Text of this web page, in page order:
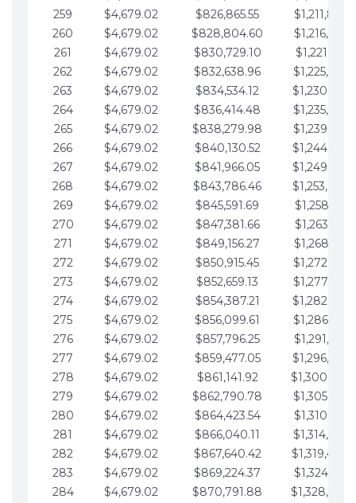
259
$4,679.02 $826,865.55
260
$4,679.02 $828,804.60
261
$4,679.02 $830,729.10
262
$4,679.02 $832,638.96
263
$4,679.02 $834,534.12
264
$4,679.02 $836,414.48
265
$4,679.02 $838,279.98
266
$4,679.02 $840,130.52
267
$4,679.02 $841,966.05
268
$4,679.02 $843,786.46
269
$4,679.02 $845,591.69
270
$4,679.02 $847,381.66
271
$4,679.02 $849,156.27
272
$4,679.02 $850,915.45
273
$4,679.02 $852,659.13
274
$4,679.02 $854,387.21
275
$4,679.02 $856,099.61
276
$4,679.02 $857,796.25
277
$4,679.02 $859,477.05
278
$4,679.02 $861,141.92
279
$4,679.02 $862,790.78
280
$4,679.02 $864,423.54
281
$4,679.02 $866,040.11
282
$4,679.02 $867,640.42
283
$4,679.02 $869,224.37
284
$4,679.02 $870,791.88